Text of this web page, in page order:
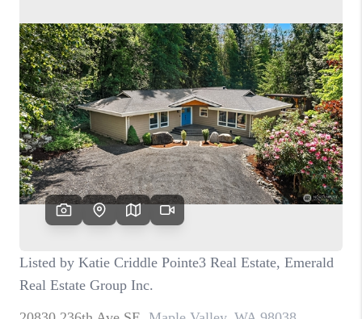
SELLING
FINANCING
HOME VALUE
WHO WE ARE
REVIEWS
CAREERS
OUR AREAS
ABOUT PLACE